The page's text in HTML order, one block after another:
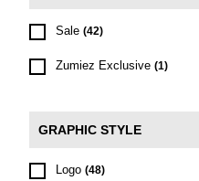
Sale (42)
Zumiez Exclusive (1)
GRAPHIC STYLE
Logo (48)